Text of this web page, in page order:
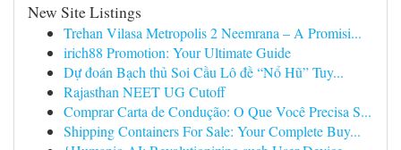
New Site Listings
Trehan Vilasa Metropolis 2 Neemrana – A Promisi...
irich88 Promotion: Your Ultimate Guide
Dự đoán Bạch thủ Soi Cầu Lô đề “Nổ Hũ” Tuy...
Rajasthan NEET UG Cutoff
Comprar Carta de Condução: O Que Você Precisa S...
Shipping Containers For Sale: Your Complete Buy...